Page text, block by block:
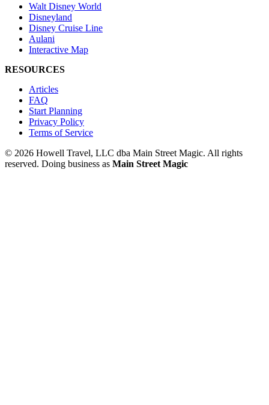
Walt Disney World
Disneyland
Disney Cruise Line
Aulani
Interactive Map
RESOURCES
Articles
FAQ
Start Planning
Privacy Policy
Terms of Service
© 2026 Howell Travel, LLC dba Main Street Magic. All rights
reserved. Doing business as Main Street Magic